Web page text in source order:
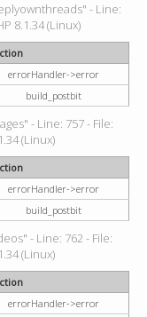
- Line:
8.1.34 (Linux)
errorHandler->error
build_postbit
- Line: 757 - File:
(Linux)
errorHandler->error
build_postbit
- Line: 762 - File:
(Linux)
errorHandler->error